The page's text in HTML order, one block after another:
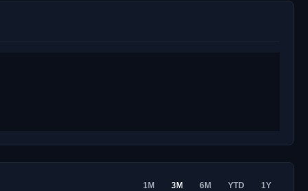
1M 3M 6M YTD 1Y